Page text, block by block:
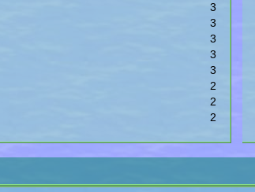
3
3
3
3
3
2
2
2